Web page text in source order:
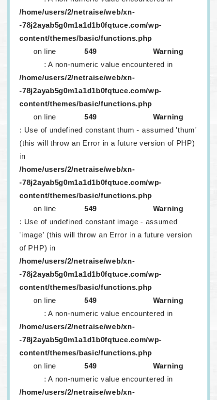
/home/users/2/netraise/web/xn-
-78j2ayab5g0m1a1d1b0fqtuce.com/wp-
content/themes/basic/functions.php
on line
549
Warning
: A non-numeric value encountered in
/home/users/2/netraise/web/xn-
-78j2ayab5g0m1a1d1b0fqtuce.com/wp-
content/themes/basic/functions.php
on line
549
Warning
: Use of undefined constant thum - assumed 'thum'
(this will throw an Error in a future version of PHP)
in
/home/users/2/netraise/web/xn-
-78j2ayab5g0m1a1d1b0fqtuce.com/wp-
content/themes/basic/functions.php
on line
549
Warning
: Use of undefined constant image - assumed
'image' (this will throw an Error in a future version
of PHP) in
/home/users/2/netraise/web/xn-
-78j2ayab5g0m1a1d1b0fqtuce.com/wp-
content/themes/basic/functions.php
on line
549
Warning
: A non-numeric value encountered in
/home/users/2/netraise/web/xn-
-78j2ayab5g0m1a1d1b0fqtuce.com/wp-
content/themes/basic/functions.php
on line
549
Warning
: A non-numeric value encountered in
/home/users/2/netraise/web/xn-